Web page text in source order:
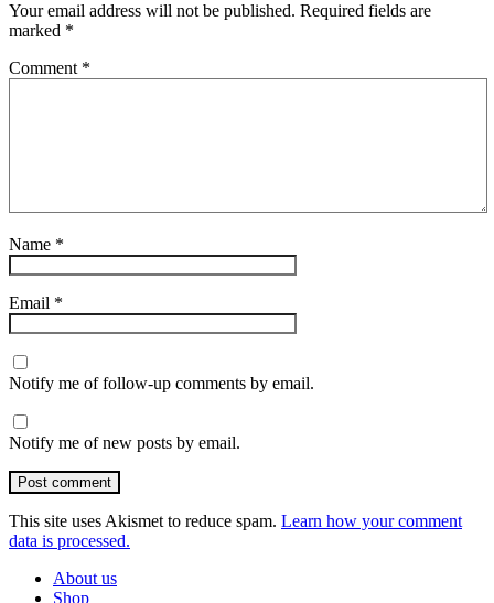
Your email address will not be published. Required fields are
marked *
Comment *
Name *
Email *
Notify me of follow-up comments by email.
Notify me of new posts by email.
Post comment
This site uses Akismet to reduce spam. Learn how your comment
data is processed.
About us
Shop